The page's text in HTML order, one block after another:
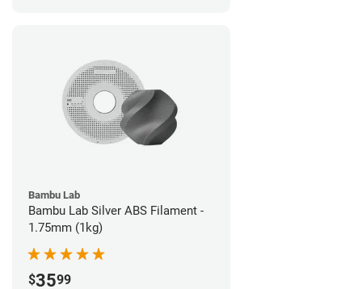
Bambu Lab
Bambu Lab Silver ABS Filament -
1.75mm (1kg)
$3599